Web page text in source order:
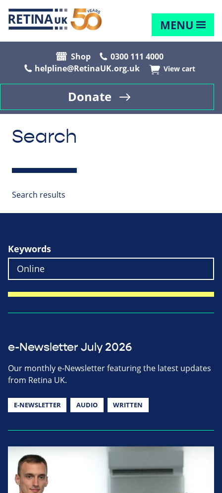
MENU
Shop
0300 111 4000
helpline@RetinaUK.org.uk
View cart
Donate
Search
Search results
Keywords
e-Newsletter July 2026
Our monthly e-Newsletter featuring the latest updates
from Retina UK.
E-NEWSLETTER AUDIO WRITTEN